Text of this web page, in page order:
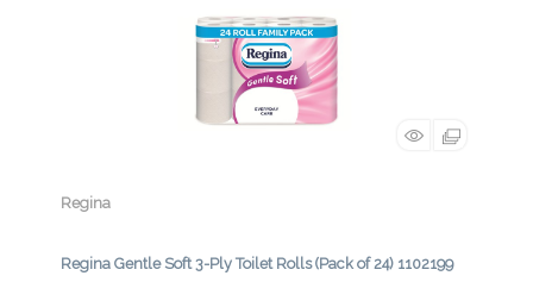
Regina
Regina Gentle Soft 3-Ply Toilet Rolls (Pack of 24) 1102199